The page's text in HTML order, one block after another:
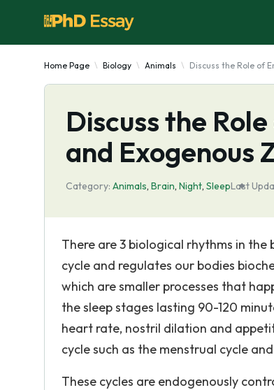
Home Page Biology Animals Discuss the Role of
Discuss the
and Exogenous
Category: Animals, Brain, Night, SleepLast
There are 3 biological rhythms in
cycle and regulates our bodies
which are smaller processes that
the sleep stages lasting 90-120
heart rate, nostril dilation and
cycle such as the menstrual cycle
These cycles are endogenously